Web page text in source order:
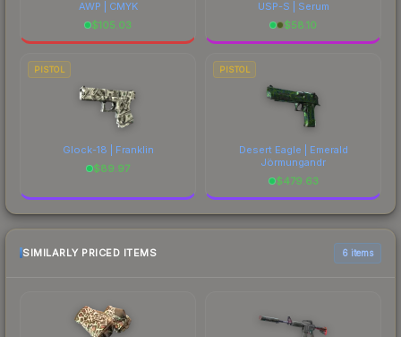
AWP | CMYK
$105.03
USP-S | Serum
$58.10
PISTOL
Glock-18 | Franklin
$89.97
PISTOL
Desert Eagle | Emerald
Jörmungandr
$479.63
SIMILARLY PRICED ITEMS 6 items